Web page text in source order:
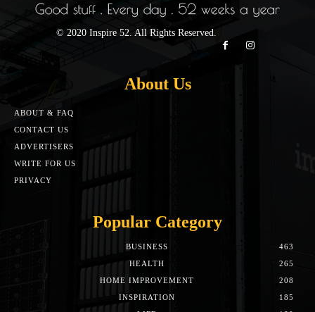
© 2020 Inspire 52. All Rights Reserved.
About Us
ABOUT & FAQ
CONTACT US
ADVERTISERS
WRITE FOR US
PRIVACY
Popular Category
BUSINESS
463
HEALTH
265
HOME IMPROVEMENT
208
INSPIRATION
185